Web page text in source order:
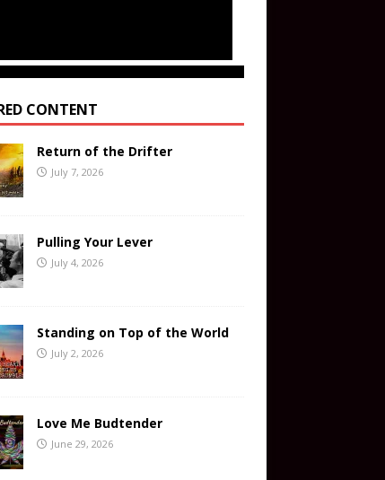
CONTENT
Return of the Drifter
July 7, 2026
Pulling Your Lever
July 4, 2026
Standing on Top of the World
July 2, 2026
Love Me Budtender
June 29, 2026